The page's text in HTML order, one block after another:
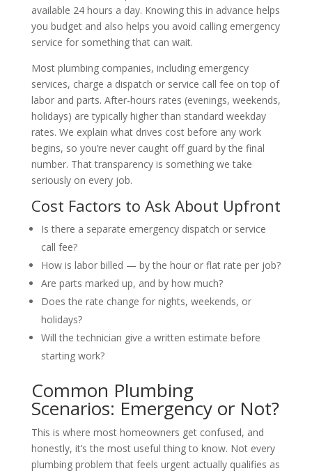
available 24 hours a day. Knowing this in advance helps
you budget and also helps you avoid calling emergency
service for something that can wait.
Most plumbing companies, including emergency
services, charge a dispatch or service call fee on top of
labor and parts. After-hours rates (evenings, weekends,
holidays) are typically higher than standard weekday
rates. We explain what drives cost before any work
begins, so you’re never caught off guard by the final
number. That transparency is something we take
seriously on every job.
Cost Factors to Ask About Upfront
Is there a separate emergency dispatch or service
call fee?
How is labor billed — by the hour or flat rate per job?
Are parts marked up, and by how much?
Does the rate change for nights, weekends, or
holidays?
Will the technician give a written estimate before
starting work?
Common Plumbing
Scenarios: Emergency or Not?
This is where most homeowners get confused, and
honestly, it’s the most useful thing to know. Not every
plumbing problem that feels urgent actually qualifies as